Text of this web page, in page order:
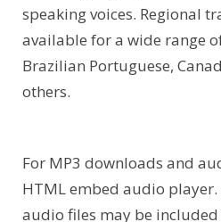
speaking voices. Regional
available for a wide range
Brazilian Portuguese,
others.
For MP3 downloads and
HTML embed audio
audio files may be